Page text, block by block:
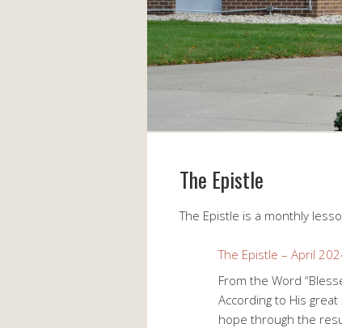
The Epistle
The Epistle is a monthly
The Epistle – April
From the Word
According to His
hope through the